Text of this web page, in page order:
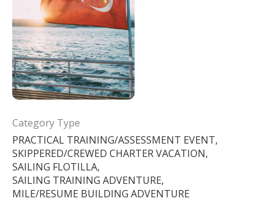
Category Type
PRACTICAL TRAINING/ASSESSMENT EVENT,
SKIPPERED/CREWED CHARTER VACATION,
SAILING FLOTILLA,
SAILING TRAINING ADVENTURE,
MILE/RESUME BUILDING ADVENTURE